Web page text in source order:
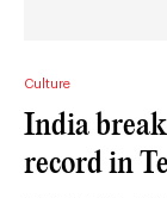
Culture
India
record in